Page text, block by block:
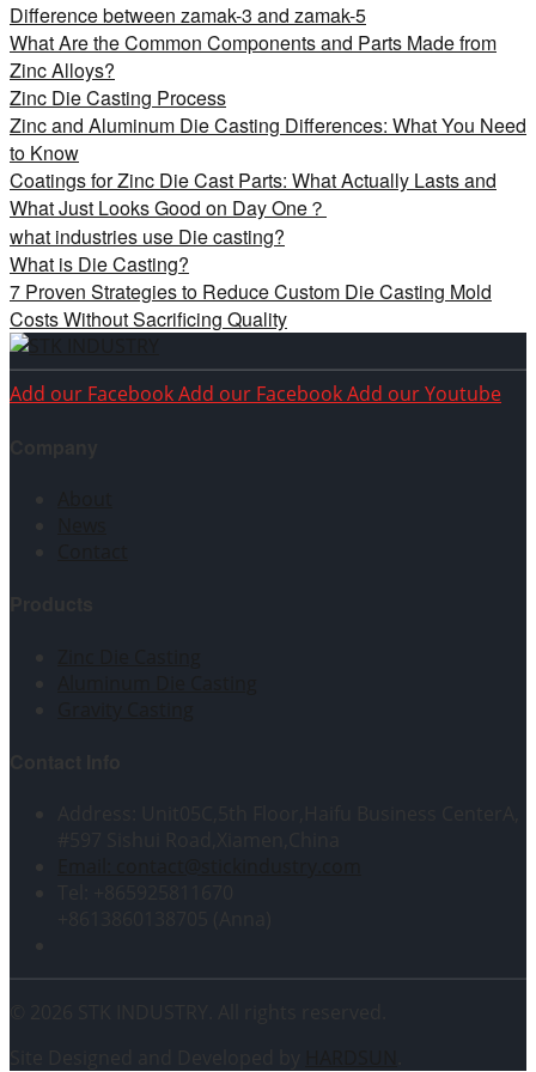
Difference between zamak-3 and zamak-5
What Are the Common Components and Parts Made from
Zinc Alloys?
Zinc Die Casting Process
Zinc and Aluminum Die Casting Differences: What You Need
to Know
Coatings for Zinc Die Cast Parts: What Actually Lasts and
What Just Looks Good on Day One？
what industries use Die casting?
What is Die Casting?
7 Proven Strategies to Reduce Custom Die Casting Mold
Costs Without Sacrificing Quality
Add our FacebookAdd our FacebookAdd our Youtube